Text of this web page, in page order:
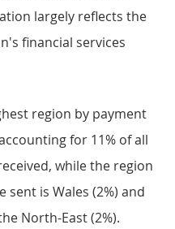
largely reflects the
financial services
region by payment
for 11% of all
while the region
is Wales (2%) and
North-East (2%).